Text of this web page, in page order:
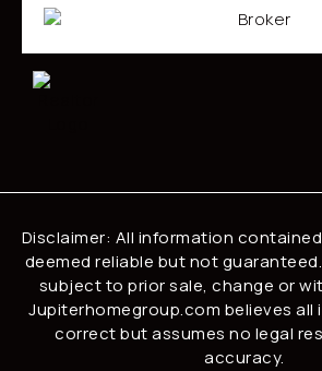
Disclaimer: All information
deemed reliable but not
subject to prior sale, change or
Jupiterhomegroup.com believes
correct but assumes no legal
accuracy.